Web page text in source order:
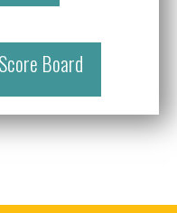
Board